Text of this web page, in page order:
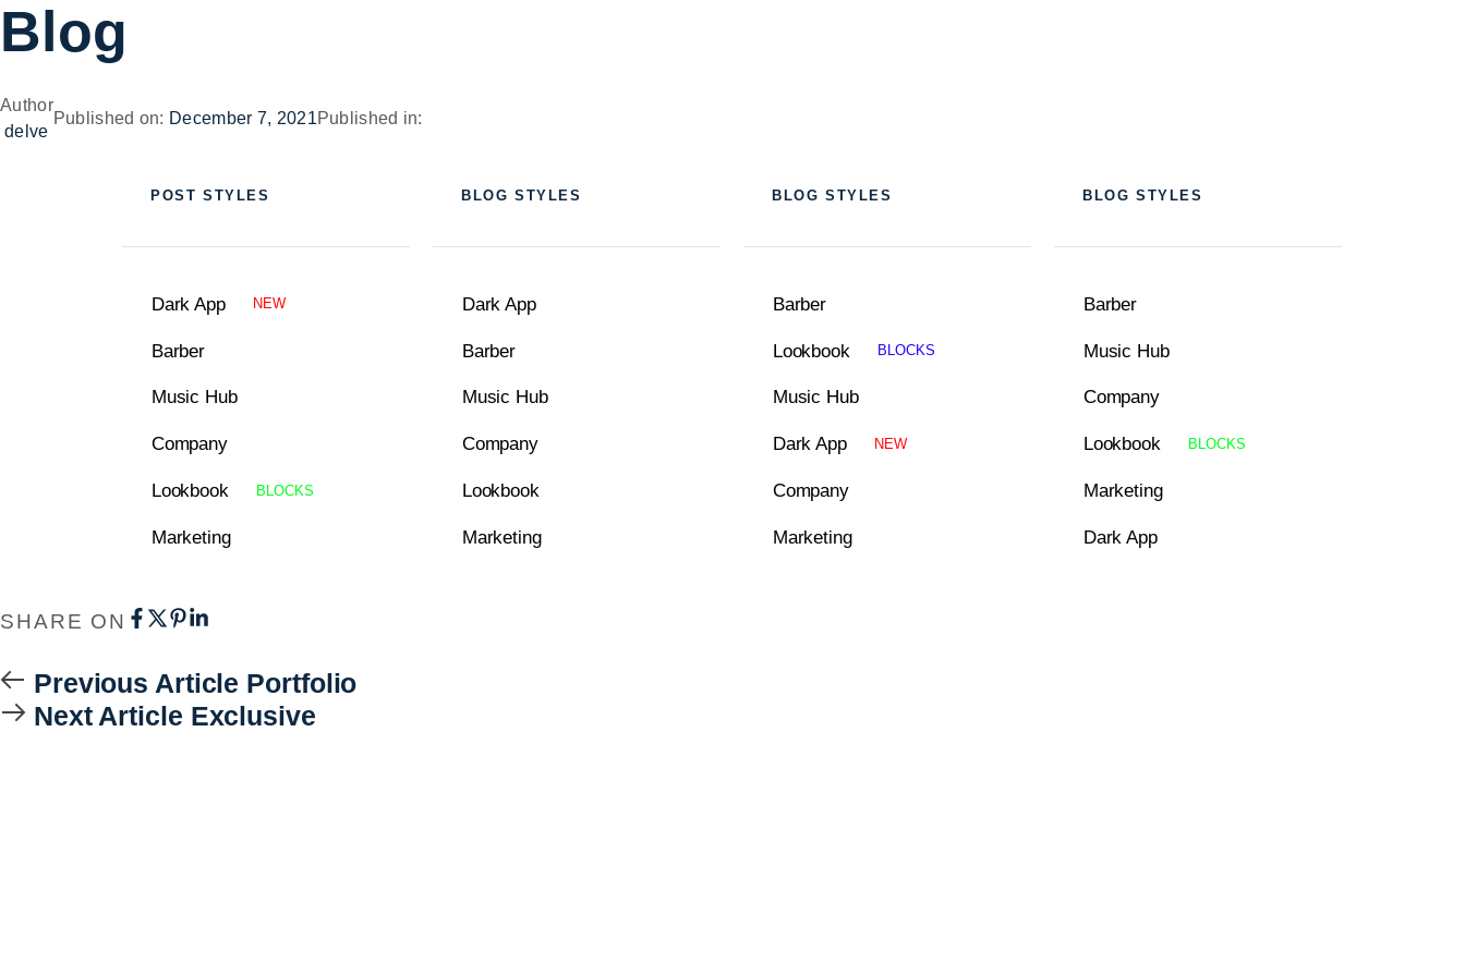
Blog
Author
delve
Published on: December 7, 2021Published in:
POST STYLES
Dark App NEW
Barber
Music Hub
Company
Lookbook BLOCKS
Marketing
BLOG STYLES
Dark App
Barber
Music Hub
Company
Lookbook
Marketing
BLOG STYLES
Barber
Lookbook BLOCKS
Music Hub
Dark App NEW
Company
Marketing
BLOG STYLES
Barber
Music Hub
Company
Lookbook BLOCKS
Marketing
Dark App
SHARE ON
Previous Article Portfolio
Next Article Exclusive